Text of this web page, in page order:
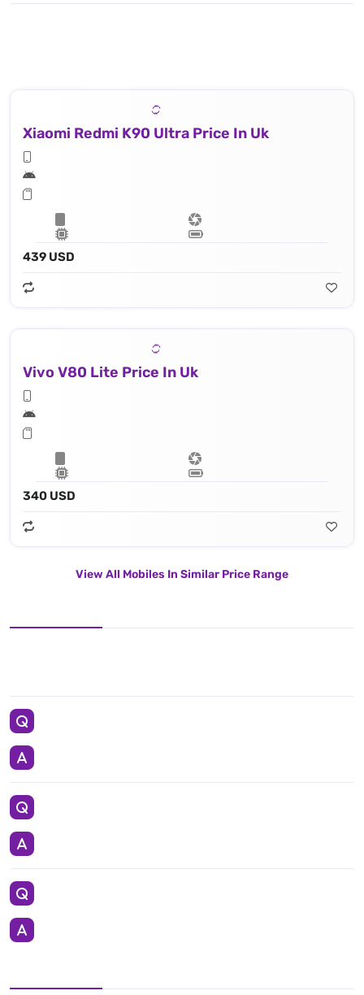
Xiaomi Redmi K90 Ultra Price In Uk
439 USD
Vivo V80 Lite Price In Uk
340 USD
View All Mobiles In Similar Price Range